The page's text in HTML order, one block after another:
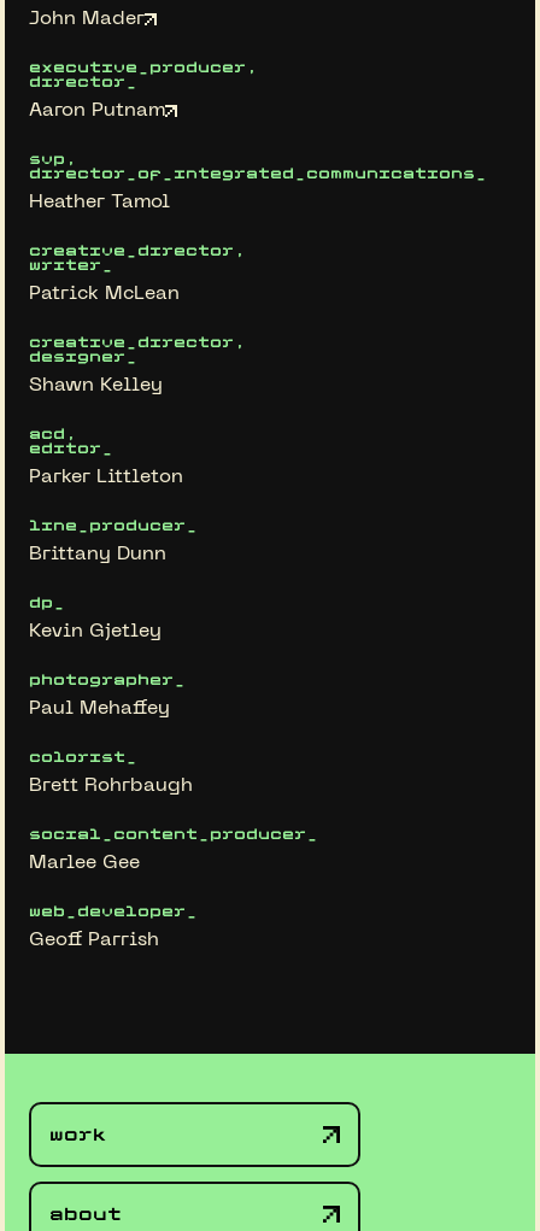
John Mader
executive_producer,
director_
Aaron Putnam
svp,
director_of_integrated_communications_
Heather Tamol
creative_director,
writer_
Patrick McLean
creative_director,
designer_
Shawn Kelley
acd,
editor_
Parker Littleton
line_producer_
Brittany Dunn
dp_
Kevin Gjetley
photographer_
Paul Mehaffey
colorist_
Brett Rohrbaugh
social_content_producer_
Marlee Gee
web_developer_
Geoff Parrish
work
about